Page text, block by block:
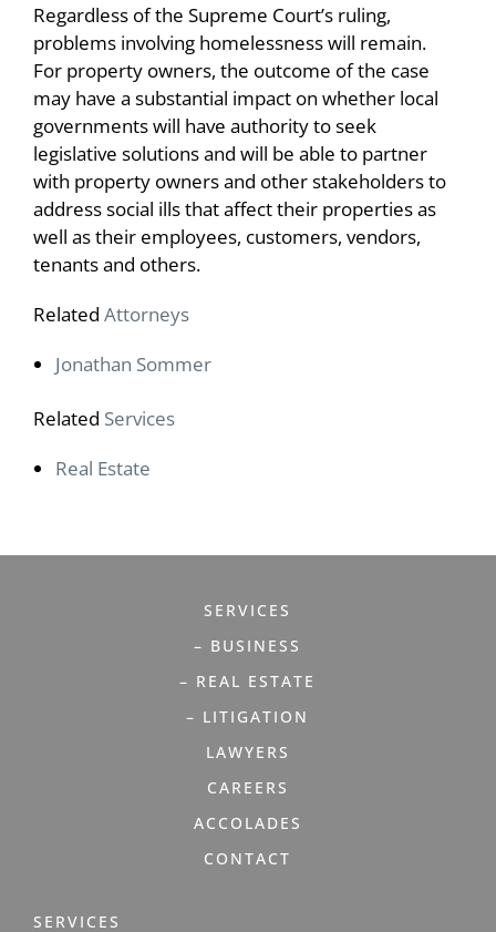
Regardless of the Supreme Court’s ruling,
problems involving homelessness will remain.
For property owners, the outcome of the case
may have a substantial impact on whether local
governments will have authority to seek
legislative solutions and will be able to partner
with property owners and other stakeholders to
address social ills that affect their properties as
well as their employees, customers, vendors,
tenants and others.
Related Attorneys
Jonathan Sommer
Related Services
Real Estate
SERVICES
– BUSINESS
– REAL ESTATE
– LITIGATION
LAWYERS
CAREERS
ACCOLADES
CONTACT
SERVICES